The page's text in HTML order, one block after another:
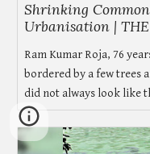
Shrinking
Urbanisation |
Ram Kumar Roja, 76
bordered by a few trees
did not always look like